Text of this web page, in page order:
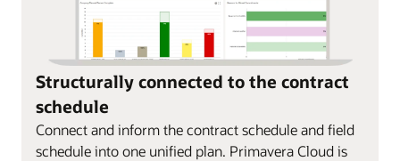
Structurally connected to the contract
schedule
Connect and inform the contract schedule and field
schedule into one unified plan. Primavera Cloud is